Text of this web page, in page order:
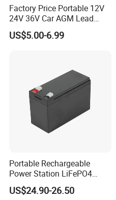
Factory Price Portable 12V
24V 36V Car AGM Lead
Acid Battery Charger with
LCD Display
US$5.00-6.99
Portable Rechargeable
Power Station LiFePO4
12.8V 12ah Lithium Iron
Batteries
US$24.90-26.50